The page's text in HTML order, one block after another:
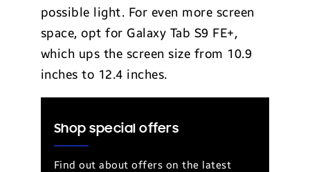
possible light. For even more screen
space, opt for Galaxy Tab S9 FE+,
which ups the screen size from 10.9
inches to 12.4 inches.
Shop special offers
Find out about offers on the latest